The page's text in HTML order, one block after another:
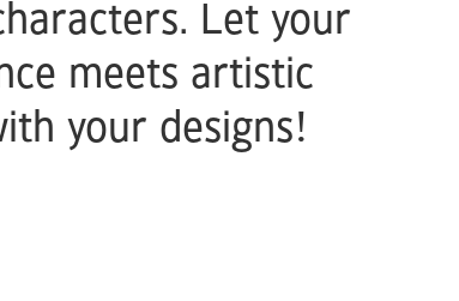
Let your
meets artistic
your designs!